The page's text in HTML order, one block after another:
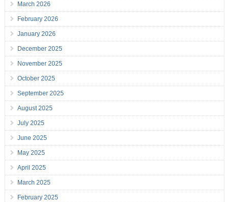
March 2026
February 2026
January 2026
December 2025
November 2025
October 2025
September 2025
August 2025
July 2025
June 2025
May 2025
April 2025
March 2025
February 2025